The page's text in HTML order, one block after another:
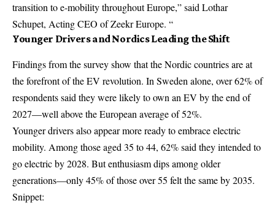
transition to e-mobility throughout Europe,” said Lothar
Schupet, Acting CEO of Zeekr Europe. “
Younger Drivers and Nordics Leading the Shift
Findings from the survey show that the Nordic countries are at
the forefront of the EV revolution. In Sweden alone, over 62% of
respondents said they were likely to own an EV by the end of
2027—well above the European average of 52%.
Younger drivers also appear more ready to embrace electric
mobility. Among those aged 35 to 44, 62% said they intended to
go electric by 2028. But enthusiasm dips among older
generations—only 45% of those over 55 felt the same by 2035.
Snippet: